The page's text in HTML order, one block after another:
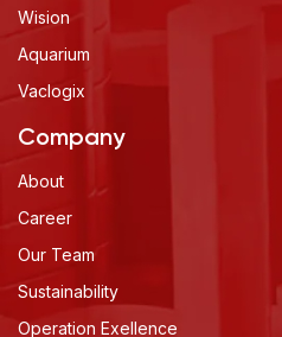
Wision
Aquarium
Vaclogix
Company
About
Career
Our Team
Sustainability
Operation Exellence